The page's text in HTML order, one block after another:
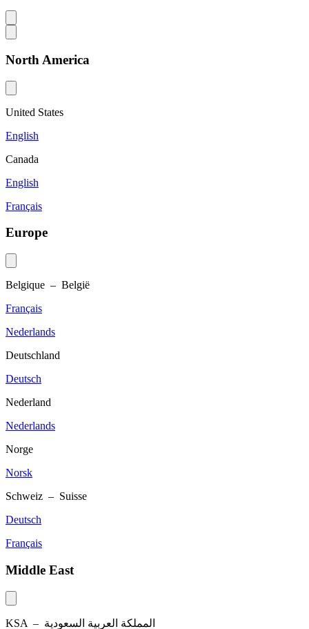
North America
United States
English
Canada
English
Français
Europe
Belgique – België
Français
Nederlands
Deutschland
Deutsch
Nederland
Nederlands
Norge
Norsk
Schweiz – Suisse
Deutsch
Français
Middle East
KSA – المملكة العربية السعودية